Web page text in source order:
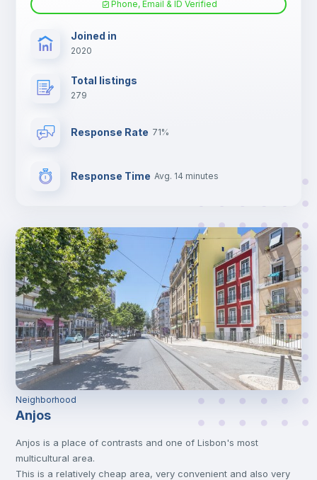
TV
Phone, Email & ID Verified
Joined in
2020
Total listings
279
Response Rate 71%
Response Time Avg. 14 minutes
Neighborhood
Anjos
Anjos is a place of contrasts and one of Lisbon's most
multicultural area.
This is a relatively cheap area, very convenient and also very